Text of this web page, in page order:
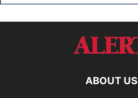
ABOUT US